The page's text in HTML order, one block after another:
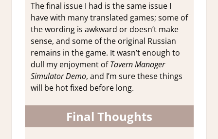
The final issue I had is the same issue I
have with many translated games; some of
the wording is awkward or doesn’t make
sense, and some of the original Russian
remains in the game. It wasn’t enough to
dull my enjoyment ofTavern Manager
Simulator Demo, and I’m sure these things
will be hot fixed before long.
Final Thoughts